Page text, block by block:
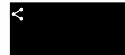
Video file